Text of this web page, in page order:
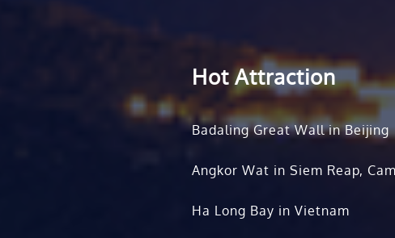
Hot Attraction
Badaling Great Wall in Beijing
Angkor Wat in Siem Reap,
Ha Long Bay in Vietnam